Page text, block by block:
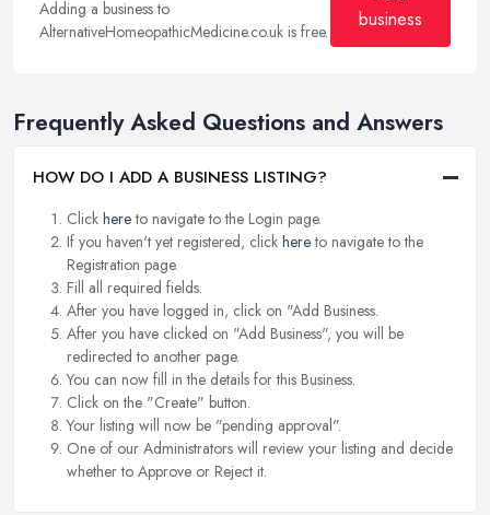
Adding a business to
AlternativeHomeopathicMedicine.co.uk is free.
business
Frequently Asked Questions and Answers
HOW DO I ADD A BUSINESS LISTING?
Click hereto navigate to the Login page.
If you haven't yet registered, click hereto navigate to the
Registration page.
Fill all required fields.
After you have logged in, click on "Add Business.
After you have clicked on "Add Business", you will be
redirected to another page.
You can now fill in the details for this Business.
Click on the "Create" button.
Your listing will now be "pending approval".
One of our Administrators will review your listing and decide
whether to Approve or Reject it.